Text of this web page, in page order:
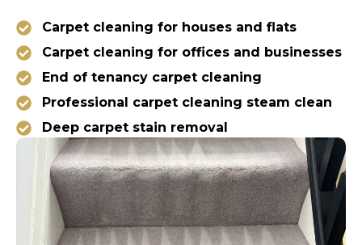
Carpet cleaning for houses and flats
Carpet cleaning for offices and businesses
End of tenancy carpet cleaning
Professional carpet cleaning steam clean
Deep carpet stain removal